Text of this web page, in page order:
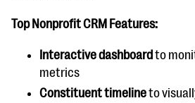
Top Nonprofit CRM Features:
Interactive dashboardto
metrics
Constituent timelineto